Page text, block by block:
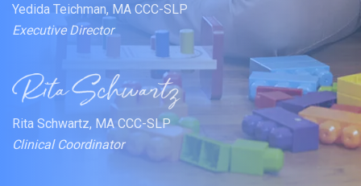
Yedida Teichman, MA CCC-SLP
Executive Director
Rita Schwartz, MA CCC-SLP
Clinical Coordinator